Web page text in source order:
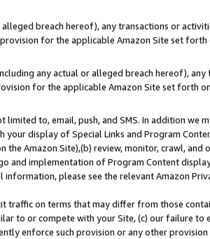
breach hereof), any transactions or
for the applicable Amazon Site set forth
any actual or alleged breach hereof), any
for the applicable Amazon Site set forth on
to, email, push, and SMS. In addition we
display of Special Links and Program
Amazon Site),(b) review, monitor, crawl, and
and implementation of Program Content
please see the relevant Amazon
traffic on terms that may differ from those
to or compete with your Site, (c) our failure to
enforce such provision or any other provision